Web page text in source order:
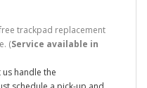
trackpad replacement
(Service available in
us handle the